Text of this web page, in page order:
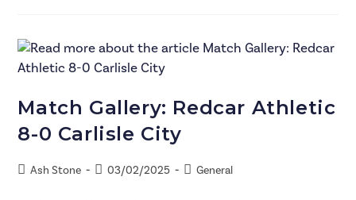
Match Gallery: Redcar Athletic
8-0 Carlisle City
Ash Stone 03/02/2025 General